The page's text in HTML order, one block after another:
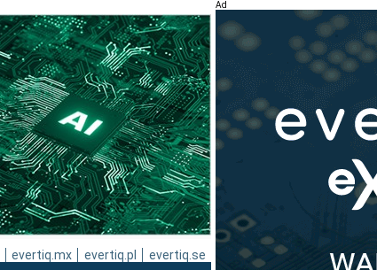
evertiq.mx evertiq.pl evertiq.se
Ad